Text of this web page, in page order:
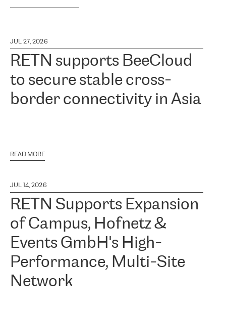
JUL 27, 2026
RETN supports BeeCloud
to secure stable cross-
border connectivity in Asia
READ MORE
JUL 14, 2026
RETN Supports Expansion
of Campus, Hofnetz &
Events GmbH's High-
Performance, Multi-Site
Network